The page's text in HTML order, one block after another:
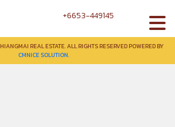
+6653-449145
REAL ESTATE. ALL RIGHTS RESERVED POWERED BY
CMNICE SOLUTION.